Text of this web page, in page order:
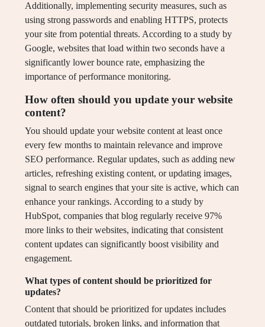
Additionally, implementing security measures, such as
using strong passwords and enabling HTTPS, protects
your site from potential threats. According to a study by
Google, websites that load within two seconds have a
significantly lower bounce rate, emphasizing the
importance of performance monitoring.
How often should you update your website
content?
You should update your website content at least once
every few months to maintain relevance and improve
SEO performance. Regular updates, such as adding new
articles, refreshing existing content, or updating images,
signal to search engines that your site is active, which can
enhance your rankings. According to a study by
HubSpot, companies that blog regularly receive 97%
more links to their websites, indicating that consistent
content updates can significantly boost visibility and
engagement.
What types of content should be prioritized for
updates?
Content that should be prioritized for updates includes
outdated tutorials, broken links, and information that